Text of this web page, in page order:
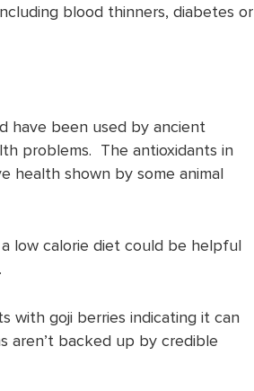
blood thinners, diabetes or
have been used by ancient
problems. The antioxidants in
health shown by some animal
low calorie diet could be helpful
with goji berries indicating it can
aren’t backed up by credible